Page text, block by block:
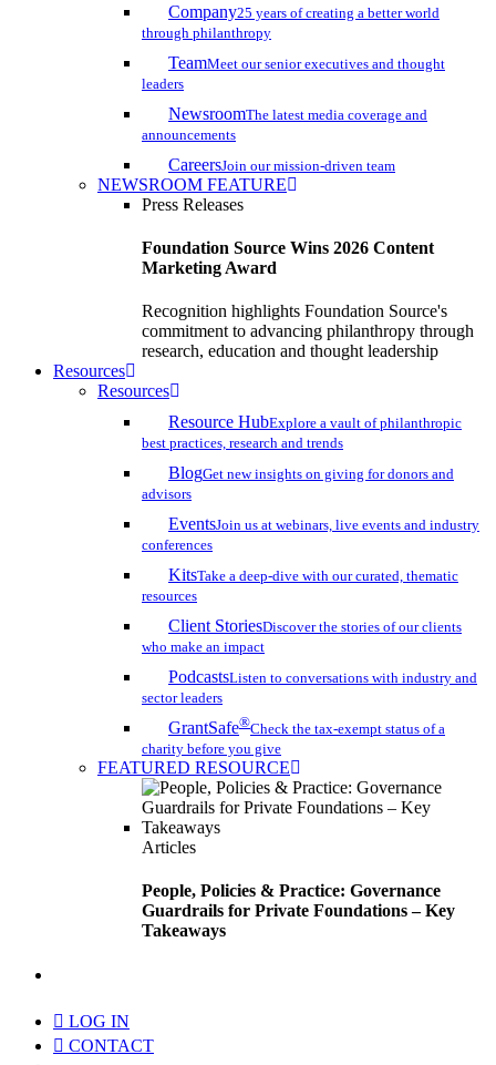
Company25 years of creating a better world
through philanthropy
TeamMeet our senior executives and thought
leaders
NewsroomThe latest media coverage and
announcements
CareersJoin our mission-driven team
NEWSROOM FEATURE
Press Releases
Foundation Source Wins 2026 Content
Marketing Award
Recognition highlights Foundation Source's
commitment to advancing philanthropy through
research, education and thought leadership
Resources
Resources
Resource HubExplore a vault of philanthropic
best practices, research and trends
BlogGet new insights on giving for donors and
advisors
EventsJoin us at webinars, live events and industry
conferences
KitsTake a deep-dive with our curated, thematic
resources
Client StoriesDiscover the stories of our clients
who make an impact
PodcastsListen to conversations with industry and
sector leaders
GrantSafe®Check the tax-exempt status of a
charity before you give
FEATURED RESOURCE
Articles
People, Policies & Practice: Governance
Guardrails for Private Foundations – Key
Takeaways
LOG IN
CONTACT